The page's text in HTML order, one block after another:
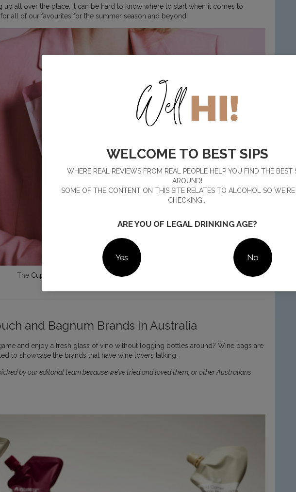
WELCOME TO BEST SIPS
WHERE REAL REVIEWS FROM REAL PEOPLE HELP YOU FIND THE BEST
AROUND!
SOME OF THE CONTENT ON THIS SITE RELATES TO ALCOHOL SO
CHECKING...
ARE YOU OF LEGAL DRINKING AGE?
Yes No
all over the place, it can be hard to know where to start when it comes to
all of our favourites for the summer season and beyond!
The Cupio wine bagnum is as pretty as a picture
and Bagnum Brands In Australia
and enjoy a fresh glass of vino without logging bottles around? Wine bags are
to showcase the brands that have wine lovers talking.
by our editorial team because we’ve tried and loved them, or other Australians